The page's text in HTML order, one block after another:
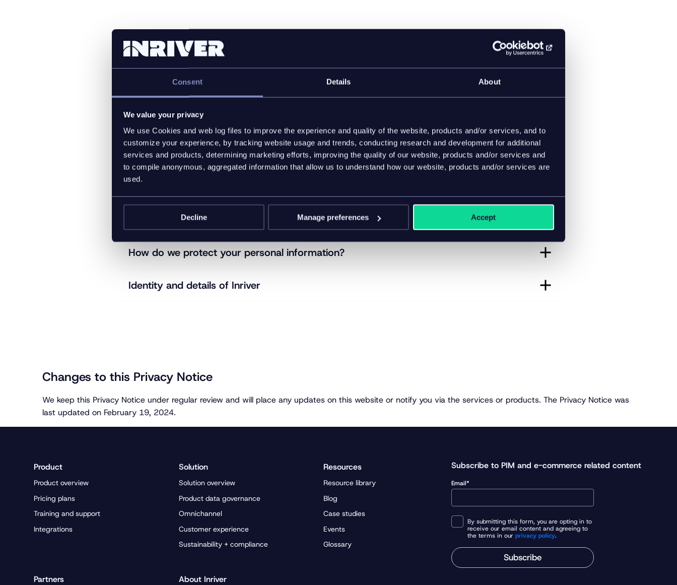
Consent Details About
We value your privacy
We use Cookies and web log files to improve the experience and quality of the website, products and/or services, and to
customize your experience, by tracking website usage and trends, conducting research and development for additional
services and products, determining marketing efforts, improving the quality of our website, products and/or services and
to compile anonymous, aggregated information that allow us to understand how our website, products and/or services are
used.
Decline Manage preferences Accept
Why do we collect personal information?
How do we use the personal information?
Where and how do we collect the personal information?
What information do we collect from you?
Who might we share your information with?
How do we protect your personal information?
Identity and details of Inriver
Changes to this Privacy Notice
We keep this Privacy Notice under regular review and will place any updates on this website or notify you via the services or products. The Privacy Notice was
last updated on February 19, 2024.
Product
Product overview
Pricing plans
Training and support
Integrations
Solution
Solution overview
Product data governance
Omnichannel
Customer experience
Sustainability + compliance
Resources
Resource library
Blog
Case studies
Events
Glossary
Partners About Inriver
Subscribe to PIM and e-commerce related content
Email*
By submitting this form, you are opting in to
receive our email content and agreeing to
the terms in our privacy policy.
Subscribe